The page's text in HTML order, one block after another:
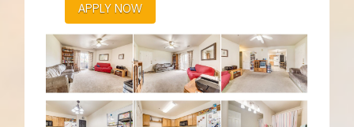
APPLY NOW